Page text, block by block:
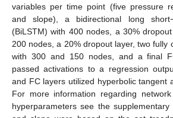
variables per time point (five pressure
and slope), a bidirectional long
(BiLSTM) with 400 nodes, a 30%
200 nodes, a 20% dropout layer, two fully
with 300 and 150 nodes, and a final
passed activations to a regression
and FC layers utilized hyperbolic tangent
For more information regarding
hyperparameters see the